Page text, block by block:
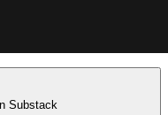
Substack